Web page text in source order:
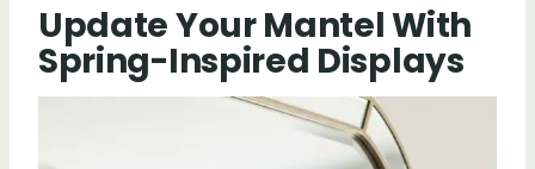
Update Your Mantel With
Spring-Inspired Displays